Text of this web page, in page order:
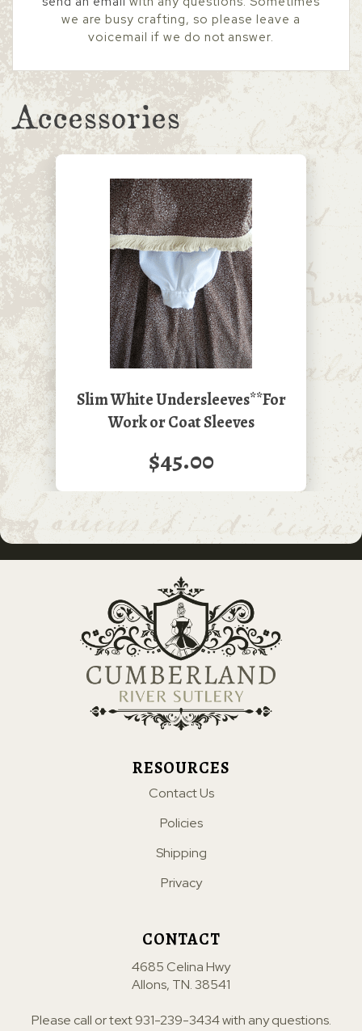
we are busy crafting, so please leave a
voicemail if we do not answer.
Accessories
Slim White Undersleeves**For
Work or Coat Sleeves
$45.00
RESOURCES
Contact Us
Policies
Shipping
Privacy
CONTACT
4685 Celina Hwy
Allons, TN. 38541
Please call or text931-239-3434with any questions.